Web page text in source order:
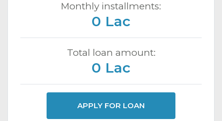
Monthly installments:
0 Lac
Total loan amount:
0 Lac
APPLY FOR LOAN